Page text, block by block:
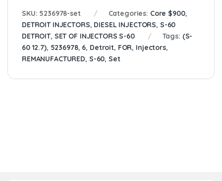
SKU: 5236978-set Categories: Core $900,
DETROIT INJECTORS, DIESEL INJECTORS, S-60
DETROIT, SET OF INJECTORS S-60 Tags: (S-
60 12.7), 5236978, 6, Detroit, FOR, Injectors,
REMANUFACTURED, S-60, Set